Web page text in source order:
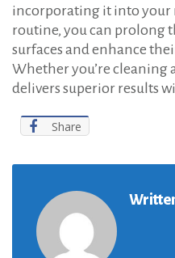
incorporating it into your
routine, you can prolong
surfaces and enhance
Whether you’re cleaning
delivers superior results
Share